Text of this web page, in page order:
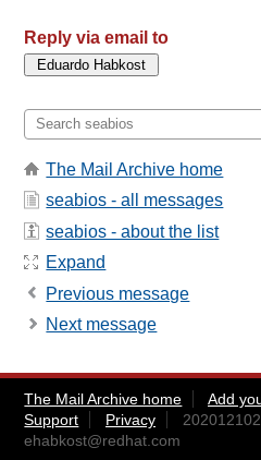
Reply via email to
The Mail Archive home
seabios - all messages
seabios - about the list
Expand
Previous message
Next message
The Mail Archive home Add
Support
Privacy
ehabkost@redhat.com